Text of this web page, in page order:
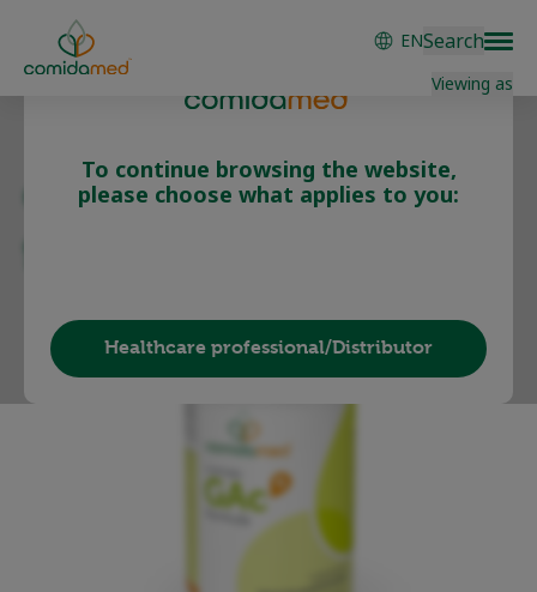
main
content
Viewing as
ENSearch
comida-GAc B
To continue browsing the website,
please choose what applies to you:
Healthcare professional/Distributor